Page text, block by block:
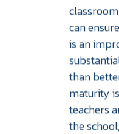
can
is an
than
maturity
teachers
the